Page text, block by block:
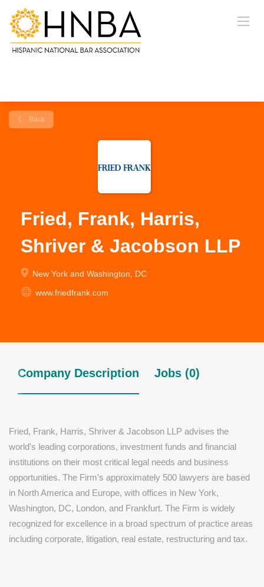
Back
Fried, Frank, Harris,
Shriver & Jacobson LLP
New York and Washington, DC
www.friedfrank.com
Company Description Jobs (0)
Fried, Frank, Harris, Shriver & Jacobson LLP advises the
world's leading corporations, investment funds and financial
institutions on their most critical legal needs and business
opportunities. The Firm's approximately 500 lawyers are based
in North America and Europe, with offices in New York,
Washington, DC, London, and Frankfurt. The Firm is widely
recognized for excellence in a broad spectrum of practice areas
including corporate, litigation, real estate, restructuring and tax.